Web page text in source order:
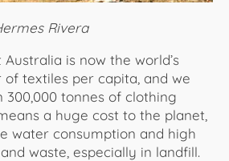
Rivera
is now the world’s
textiles per capita, and we
tonnes of clothing
a huge cost to the planet,
water consumption and high
waste, especially in landfill.